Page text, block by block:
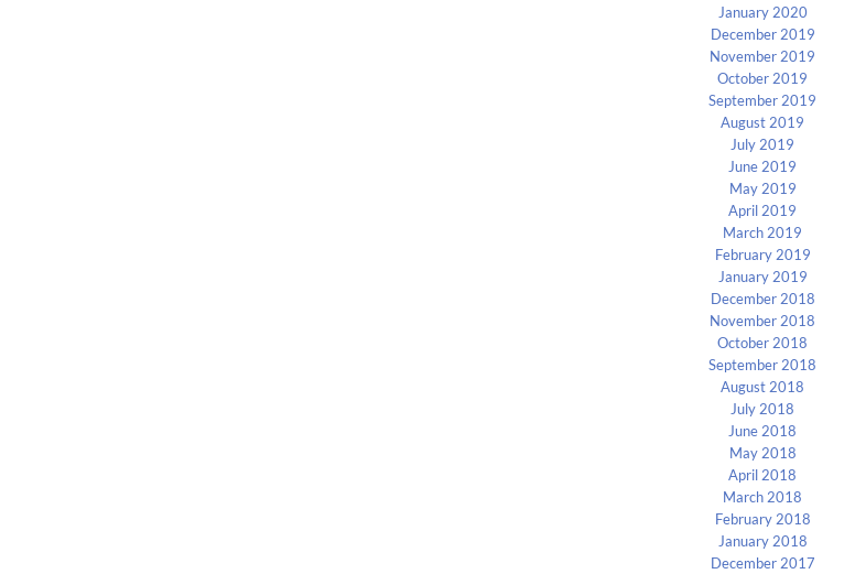
January 2020
December 2019
November 2019
October 2019
September 2019
August 2019
July 2019
June 2019
May 2019
April 2019
March 2019
February 2019
January 2019
December 2018
November 2018
October 2018
September 2018
August 2018
July 2018
June 2018
May 2018
April 2018
March 2018
February 2018
January 2018
December 2017